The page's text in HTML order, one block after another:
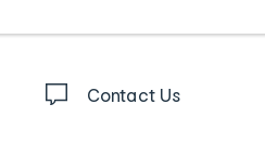
Contact Us